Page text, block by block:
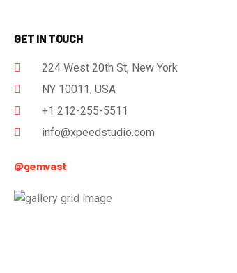
GET IN TOUCH
224 West 20th St, New York
NY 10011, USA
+1 212-255-5511
info@xpeedstudio.com
@gemvast